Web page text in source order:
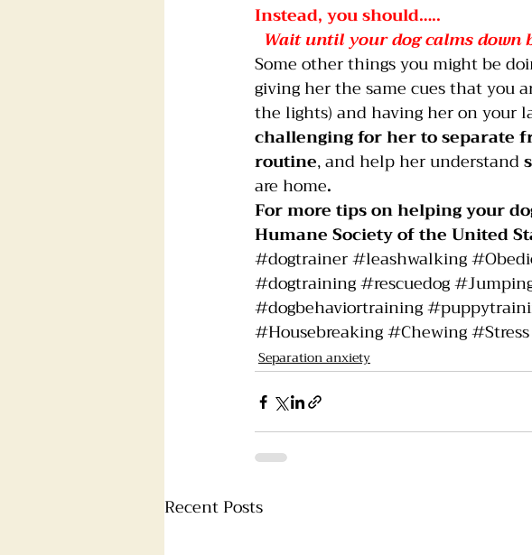
Instead, you should…..
Wait until your dog calms down
Some other things you might be
giving her the same cues that you
the lights) and having her on your
challenging for her to separate
routine, and help her understand
are home.
For more tips on helping your
Humane Society of the United
#dogtrainer#leashwalking
#dogtraining#rescuedog
#dogbehaviortraining
#Housebreaking#Chewing#Stress
Separation anxiety
Recent Posts